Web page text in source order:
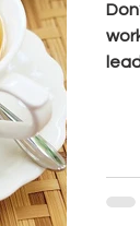
Don’t